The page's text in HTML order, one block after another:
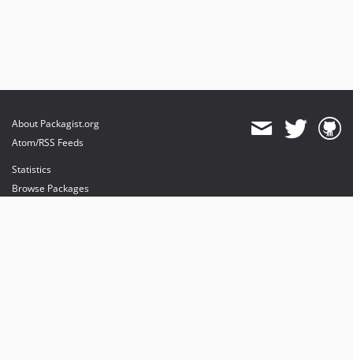
About Packagist.org
Atom/RSS Feeds
Statistics
Browse Packages